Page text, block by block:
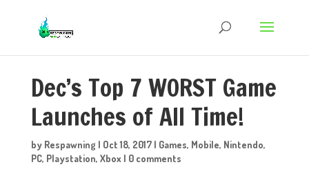
Dec’s Top 7 WORST Game
Launches of All Time!
by Respawning | Oct 18, 2017| Games, Mobile, Nintendo,
PC, Playstation, Xbox | 0 comments